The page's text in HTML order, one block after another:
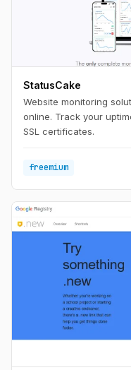
StatusCake
Website monitoring
online. Track your
SSL certificates.
freemium